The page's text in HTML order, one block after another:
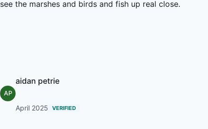
see the marshes and birds and fish up real close.
AP
aidan petrie
April 2025 VERIFIED